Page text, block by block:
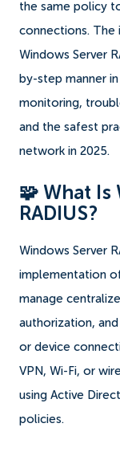
the same policy
connections. The
Windows Server
by-step manner
monitoring,
and the safest
network in 2025.
🧩 What Is
RADIUS?
Windows Server
implementation
manage
authorization,
or device
VPN, Wi-Fi, or
using Active
policies.